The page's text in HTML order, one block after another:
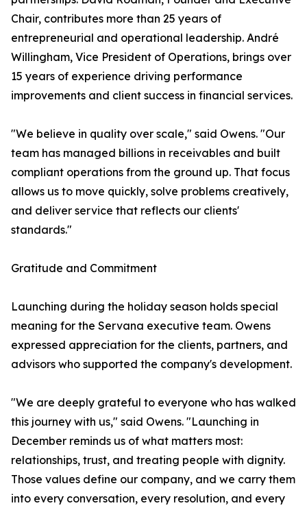
Chair, contributes more than 25 years of
entrepreneurial and operational leadership. André
Willingham, Vice President of Operations, brings over
15 years of experience driving performance
improvements and client success in financial services.
"We believe in quality over scale," said Owens. "Our
team has managed billions in receivables and built
compliant operations from the ground up. That focus
allows us to move quickly, solve problems creatively,
and deliver service that reflects our clients'
standards."
Gratitude and Commitment
Launching during the holiday season holds special
meaning for the Servana executive team. Owens
expressed appreciation for the clients, partners, and
advisors who supported the company's development.
"We are deeply grateful to everyone who has walked
this journey with us," said Owens. "Launching in
December reminds us of what matters most:
relationships, trust, and treating people with dignity.
Those values define our company, and we carry them
into every conversation, every resolution, and every